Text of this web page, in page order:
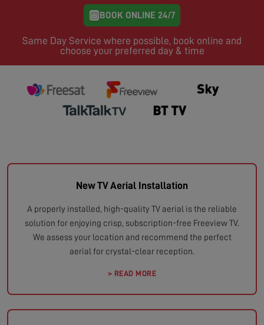
BOOK ONLINE 24/7
Same Day Service where possible, book online and
choose your preferred day & time
New TV Aerial Installation
A properly installed, high-quality TV aerial is the reliable
solution for enjoying crisp, subscription-free Freeview TV.
We assess your location and recommend the perfect
aerial for crystal-clear reception.
> READ MORE